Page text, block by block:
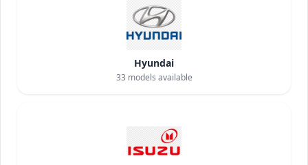
Hyundai
33 models available